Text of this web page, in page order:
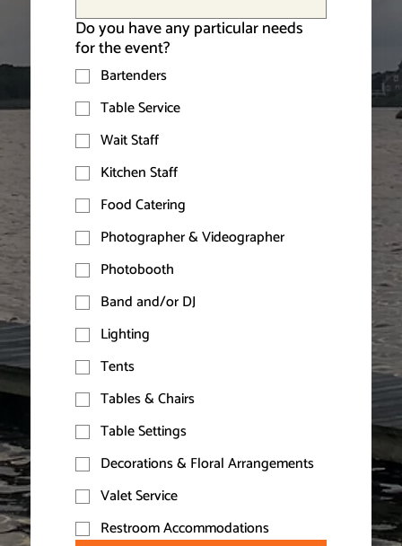
Do you have any particular needs
for the event?
Bartenders
Table Service
Wait Staff
Kitchen Staff
Food Catering
Photographer & Videographer
Photobooth
Band and/or DJ
Lighting
Tents
Tables & Chairs
Table Settings
Decorations & Floral Arrangements
Valet Service
Restroom Accommodations